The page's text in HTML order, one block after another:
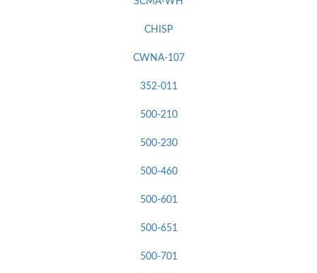
CHISP
CWNA-107
352-011
500-210
500-230
500-460
500-601
500-651
500-701